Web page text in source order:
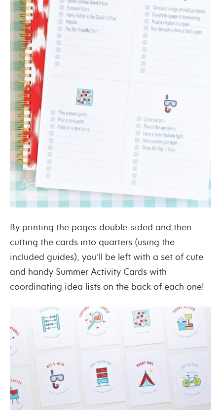
By printing the pages double-sided and then
cutting the cards into quarters (using the
included guides), you’ll be left with a set of cute
and handy Summer Activity Cards with
coordinating idea lists on the back of each one!